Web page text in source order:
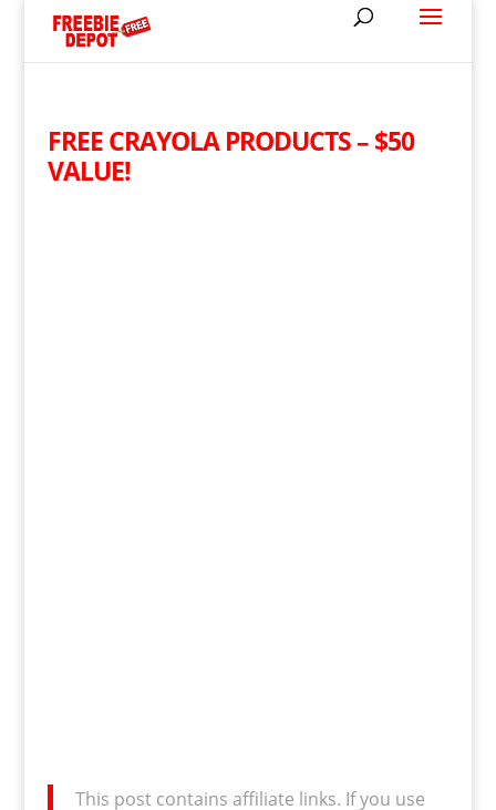
FREE CRAYOLA PRODUCTS – $50
VALUE!
This post contains affiliate links. If you use